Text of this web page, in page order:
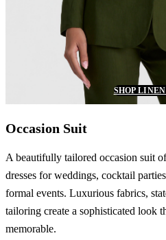
SHOP
Occasion Suit
A beautifully tailored occasion suit
dresses for weddings, cocktail
formal events. Luxurious fabrics,
tailoring create a sophisticated look
memorable.